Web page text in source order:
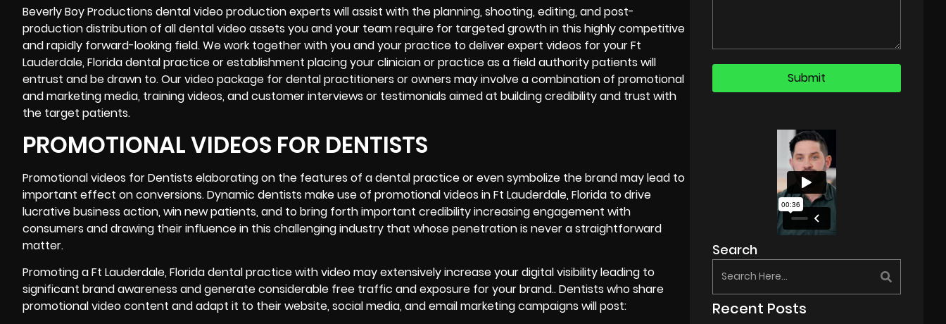
Beverly Boy Productions dental video production experts will assist with the planning, shooting, editing, andpost-
productiondistribution of all dental video assets you and your team require for targeted growth in this highly competitive
and rapidly forward-looking field. We work together with you and your practice to deliver expert videos for your Ft
Lauderdale, Florida dental practice or establishment placing your clinician or practice as a field authority patients will
entrust and be drawn to. Our video package for dental practitioners or owners may involve a combination of promotional
and marketing media, training videos, and customer interviews or testimonials aimed at building credibility and trust with
the target patients.
PROMOTIONAL VIDEOS FOR DENTISTS
Promotional videos for Dentists elaborating on the features of a dental practice or even symbolize the brand may lead to
important effect on conversions. Dynamic dentists make use of promotional videos in Ft Lauderdale, Florida to drive
lucrative business action, win new patients, and to bring forth important credibility increasing engagement with
consumers and drawing their influence in this challenging industry that whose penetration is never a straightforward
matter.
Promoting a Ft Lauderdale, Florida dental practice with video may extensively increase your digital visibility leading to
significant brand awareness and generate considerable free traffic and exposure for your brand.. Dentists who share
promotional video content and adapt it to their website, social media, and email marketing campaigns will post:
Search
Recent Posts